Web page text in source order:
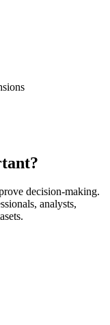
decision-making.
analysts,